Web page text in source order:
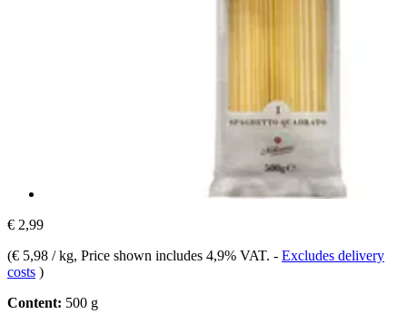
€ 2,99
(€ 5,98 / kg, Price shown includes 4,9% VAT. - Excludes delivery
costs )
Content: 500 g